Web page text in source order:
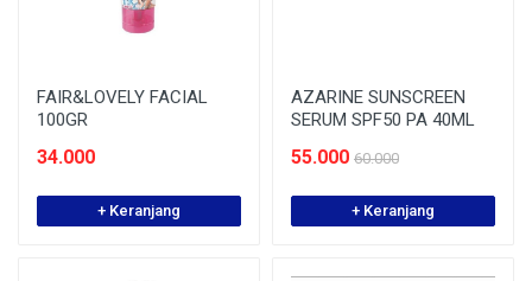
FAIR&LOVELY FACIAL
100GR
34.000
+ Keranjang
AZARINE SUNSCREEN
SERUM SPF50 PA 40ML
55.000 60.000
+ Keranjang